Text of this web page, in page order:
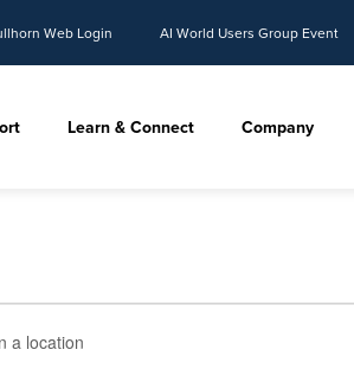
Web Login AI World Users Group Event
Learn & Connect Company